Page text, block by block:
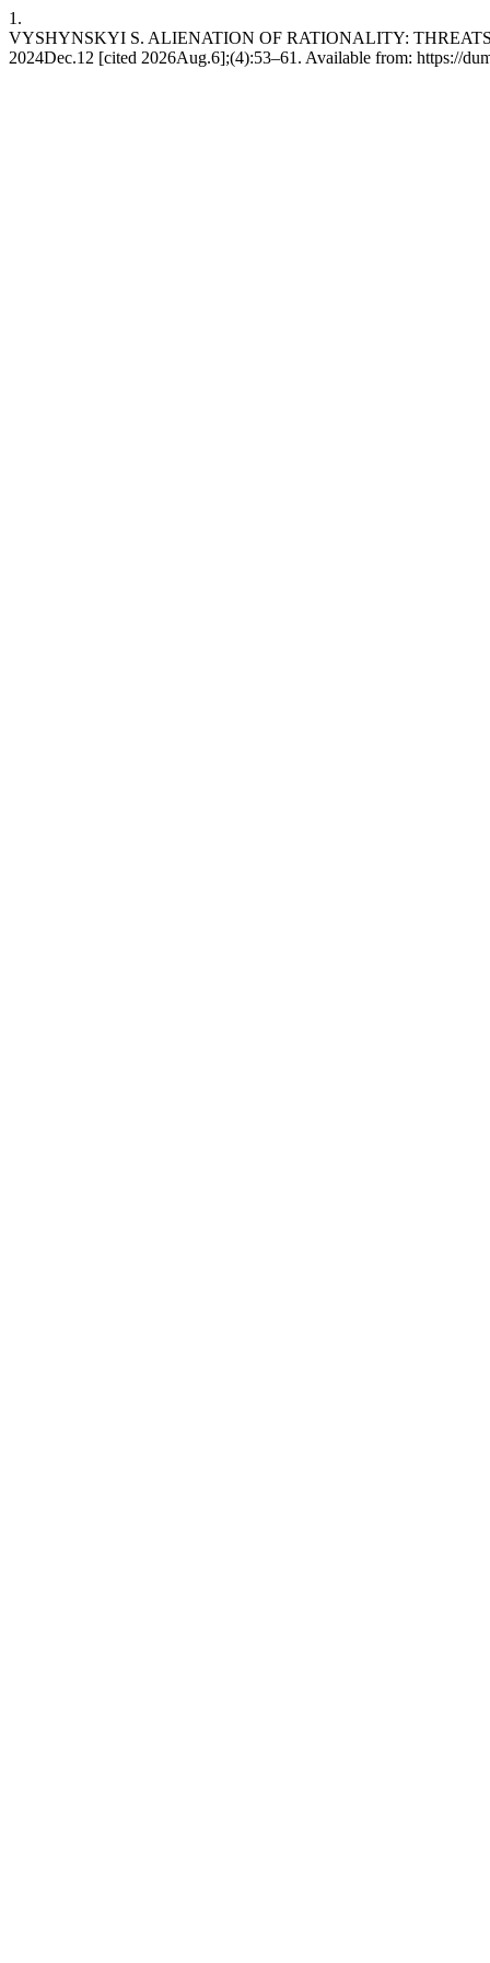
1.
VYSHYNSKYI S. ALIENATION OF RATIONALITY:
2024Dec.12 [cited 2026Aug.6];(4):53–61. Available from: https://